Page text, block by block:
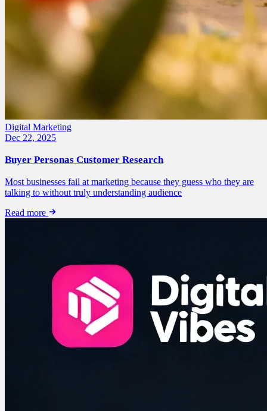
Digital Marketing
Dec 22, 2025
Buyer Personas Customer Research
Most businesses fail at marketing because they guess who they are
talking to without truly understanding audience
Read more